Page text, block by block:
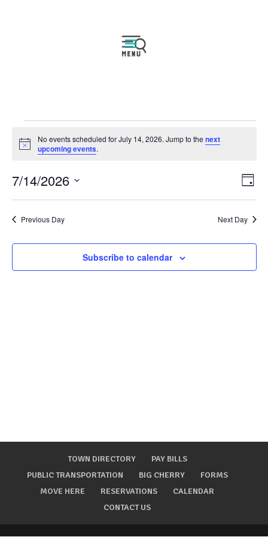
for
14,
2026
Notice
No events scheduled for July 14, 2026. Jump to the next
upcoming events.
Day
7/14/2026
Select
date.Previous Day Next Day
Subscribe to calendar
TOWN DIRECTORY
PAY BILLS
PUBLIC TRANSPORTATION
BIG CHERRY
FORMS
MOVE HERE
RESERVATIONS
CALENDAR
CONTACT US